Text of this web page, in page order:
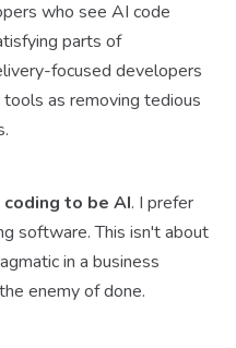
who see AI code
parts of
focused developers
as removing tedious
to be AI. I prefer
software. This isn't about
in a business
enemy of done.